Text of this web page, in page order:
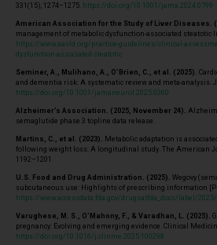
331(15), 1274–1275. https://doi.org/10.1001/jama.2024.0799
American Association for the Study of Liver Diseases.
management of metabolic dysfunction-associated steatotic
https://www.aasld.org/practice-guidelines/clinical-
dysfunction-associated-steatotic
Seminer, A., Mulihano, A., O’Brien, C., et al. (2025).
and dementia risk: A systematic review and meta-analysis.
https://doi.org/10.1001/jamaneurol.2025.0360
Alzheimer’s Association. (2025, November 24).
semaglutide phase 3 topline data release.
Martins, C., et al. (2023).
Metabolic adaptation is
following weight loss: A longitudinal study. The American
1192–1201.
U.S. Food and Drug Administration. (2025). Wegovy
subcutaneous use: Highlights of prescribing information
https://www.accessdata.fda.gov/drugsatfda_docs/label/
Varughese, M. S., O’Mahony, F., & Varadhan, L. (2025).
pregnancy: Evolving and emerging evidence. Clinical
https://doi.org/10.1016/j.clinme.2025.100298